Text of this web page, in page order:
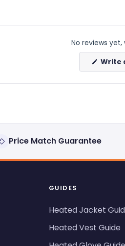
No reviews
Write
Price Match Guarantee
GUIDES
Heated Jacket
Heated Vest Guide